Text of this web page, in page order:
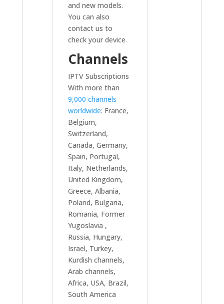
and new models.
You can also
contact us to
check your device.
Channels
IPTV Subscriptions
With more than
9,000 channels
worldwide: France,
Belgium,
Switzerland,
Canada, Germany,
Spain, Portugal,
Italy, Netherlands,
United Kingdom,
Greece, Albania,
Poland, Bulgaria,
Romania, Former
Yugoslavia ,
Russia, Hungary,
Israel, Turkey,
Kurdish channels,
Arab channels,
Africa, USA, Brazil,
South America